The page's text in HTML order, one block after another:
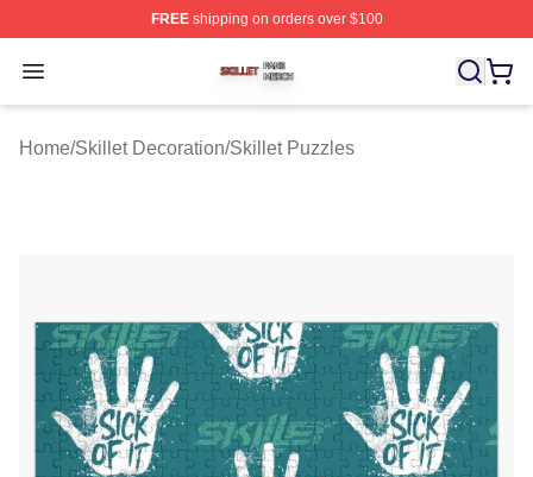
FREEshipping on orders over $100
Open menu
Skillet Shop ⚡️ Officially Licensed Skillet Merch Store
Home/Skillet Decoration/Skillet Puzzles